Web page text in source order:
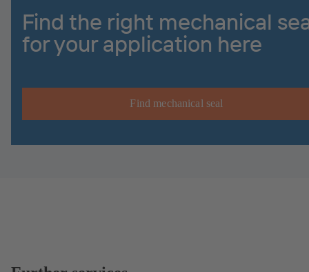
Find the right mechanical
for your application here
Find mechanical seal